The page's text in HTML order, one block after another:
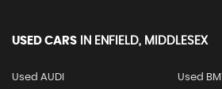
USED CARS IN ENFIELD, MIDDLESEX
Used AUDI Used